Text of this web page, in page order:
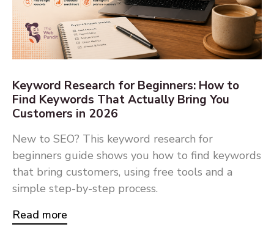
Keyword Research for Beginners: How to
Find Keywords That Actually Bring You
Customers in 2026
New to SEO? This keyword research for
beginners guide shows you how to find keywords
that bring customers, using free tools and a
simple step-by-step process.
Read more